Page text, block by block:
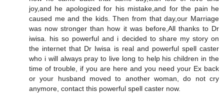
joy,and he apologized for his mistake,and for the pain he
caused me and the kids. Then from that day,our Marriage
was now stronger than how it was before,All thanks to Dr
iwisa. his so powerful and i decided to share my story on
the internet that Dr Iwisa is real and powerful spell caster
who i will always pray to live long to help his children in the
time of trouble, if you are here and you need your Ex back
or your husband moved to another woman, do not cry
anymore, contact this powerful spell caster now.